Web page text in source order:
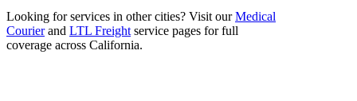
Looking for services in other cities? Visit ourMedical
Courierand LTL Freight service pages for full
coverage across California.